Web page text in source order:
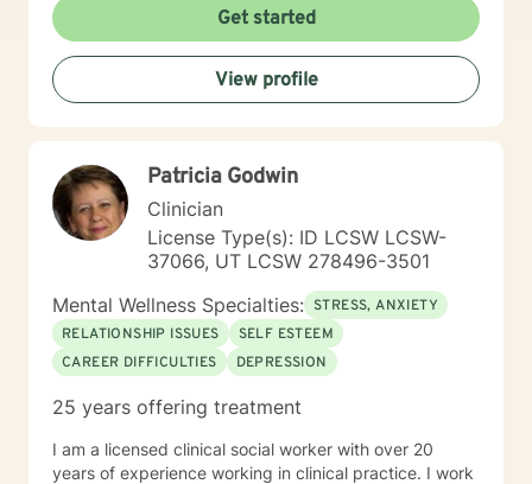
Get started
View profile
Patricia Godwin
Clinician
License Type(s): ID LCSW LCSW-
37066, UT LCSW 278496-3501
Mental Wellness Specialties: STRESS, ANXIETY
RELATIONSHIP ISSUES
SELF ESTEEM
CAREER DIFFICULTIES
DEPRESSION
25 years offering treatment
I am a licensed clinical social worker with over 20
years of experience working in clinical practice. I work